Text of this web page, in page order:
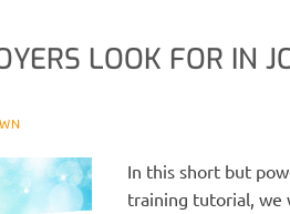
LOOK FOR IN
In this short but
training tutorial, we